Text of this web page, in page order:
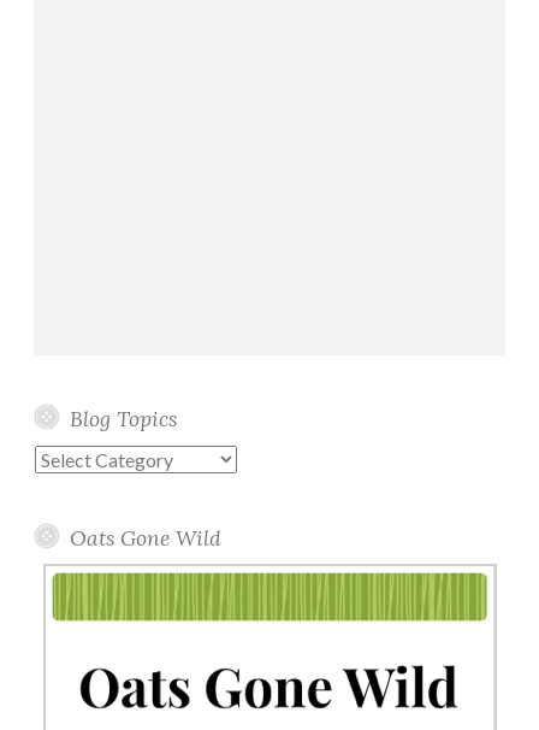
Blog Topics
Blog
Oats Gone Wild